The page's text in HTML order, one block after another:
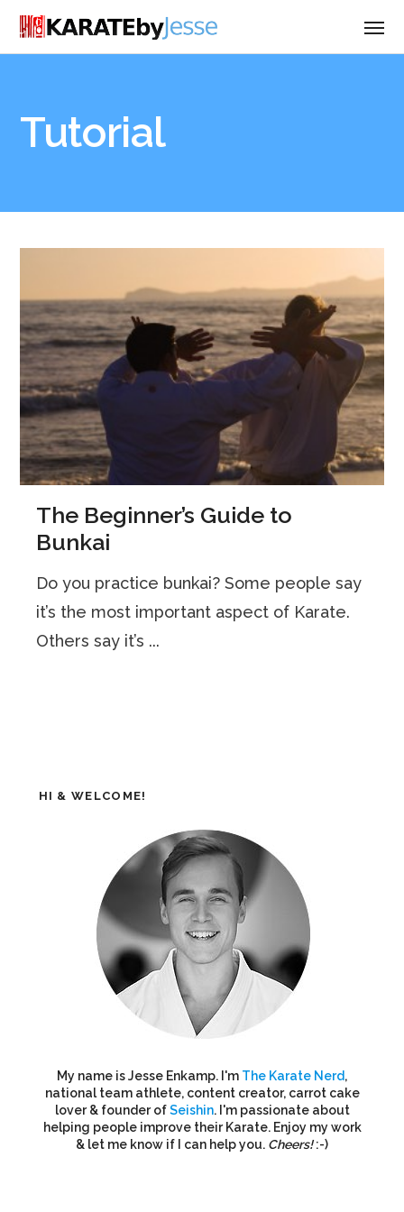
Tutorial
The Beginner’s Guide to
Bunkai
Do you practice bunkai? Some people say
it’s the most important aspect of Karate.
Others say it’s ...
HI & WELCOME!
My name is Jesse Enkamp. I'm The Karate Nerd,
national team athlete, content creator, carrot cake
lover & founder ofSeishin. I'm passionate about
helping people improve their Karate. Enjoy my work
& let me know if I can help you. Cheers!:-)